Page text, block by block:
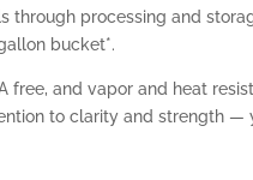
processing and
bucket*.
free, and vapor and heat
to clarity and strength —